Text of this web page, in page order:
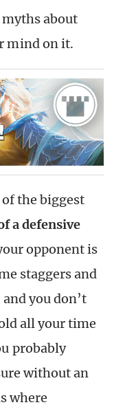
about
mind on it.
the biggest
a defensive
opponent is
staggers and
you don’t
all your time
probably
without an
where